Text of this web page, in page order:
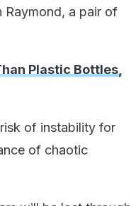
Raymond, a pair of
Plastic Bottles,
of instability for
of chaotic